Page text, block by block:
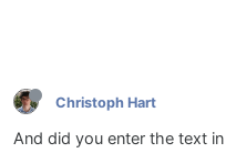
Christoph Hart
And did you enter the text in